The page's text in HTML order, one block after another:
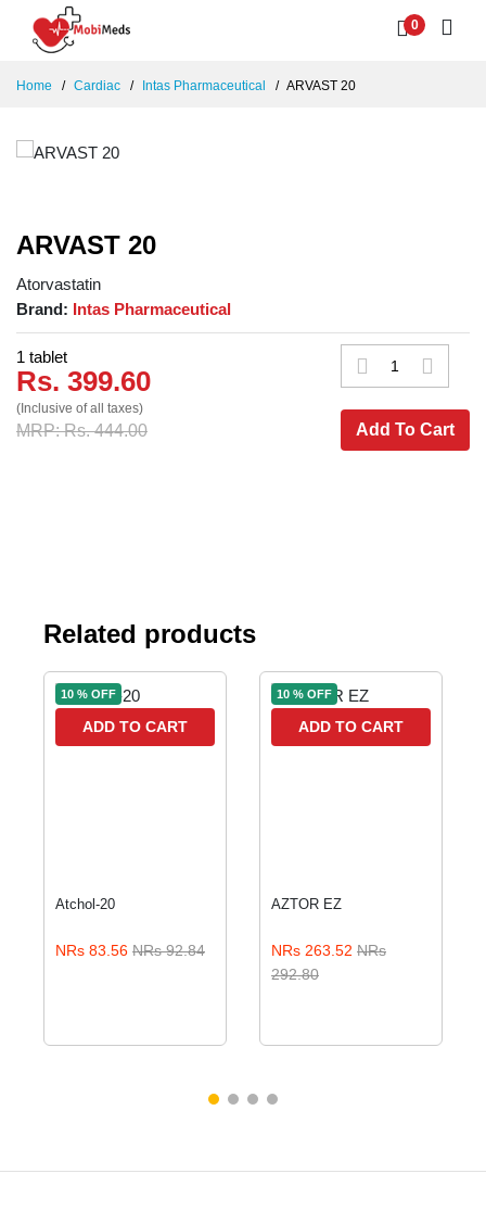
0
Home Cardiac Intas Pharmaceutical ARVAST 20
ARVAST 20
Atorvastatin
Brand: Intas Pharmaceutical
1 tablet
Rs. 399.60
(Inclusive of all taxes)
MRP: Rs. 444.00 Add To Cart
Related products
10 % OFF
ADD TO CART
Atchol-20
NRs 83.56 NRs 92.84
10 % OFF
ADD TO CART
AZTOR EZ
NRs 263.52 NRs
292.80